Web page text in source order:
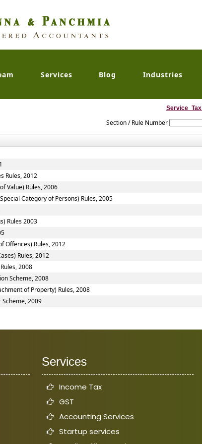
Services Blog Industries
Section / Rule Number
Rules, 2012
Value) Rules, 2006
Category of Persons) Rules, 2005
Rules 2003
Offences) Rules, 2012
Rules, 2012
2008
Scheme, 2008
of Property) Rules, 2008
Scheme, 2009
Services
Income Tax
GST
Accounting Services
Startup services